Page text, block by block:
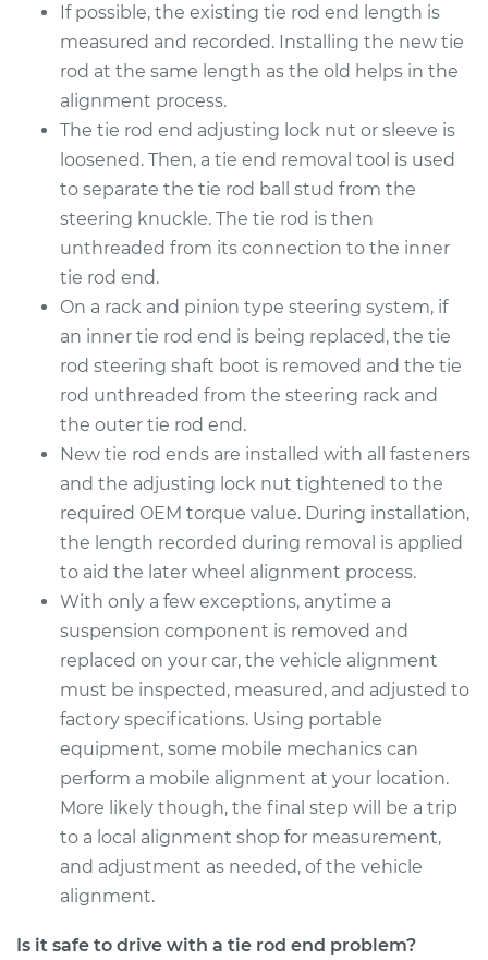
L4-2.0L
Service type
Tie Rod End - Front
Right Inner
Estimate $168.01
Shop/Dealer Price $196.28 - $258.56
2012 Kia Soul
L4-2.0L
Service type
Tie Rod End - Rear
Replacement
$259.97
Shop/Dealer Price $309.85
2018 Kia Soul
L4-1.6L Turbo
Service type
Tie Rod End - Rear
Left Outer
Replacement
Estimate $279.95
Shop/Dealer Price
If possible, the existing tie rod end length is
measured and recorded. Installing the new tie
rod at the same length as the old helps in the
alignment process.
The tie rod end adjusting lock nut or sleeve is
loosened. Then, a tie end removal tool is used
to separate the tie rod ball stud from the
steering knuckle. The tie rod is then
unthreaded from its connection to the inner
tie rod end.
On a rack and pinion type steering system, if
an inner tie rod end is being replaced, the tie
rod steering shaft boot is removed and the tie
rod unthreaded from the steering rack and
the outer tie rod end.
New tie rod ends are installed with all fasteners
and the adjusting lock nut tightened to the
required OEM torque value. During installation,
the length recorded during removal is applied
to aid the later wheel alignment process.
With only a few exceptions, anytime a
suspension component is removed and
replaced on your car, the vehicle alignment
must be inspected, measured, and adjusted to
factory specifications. Using portable
equipment, some mobile mechanics can
perform a mobile alignment at your location.
More likely though, the final step will be a trip
to a local alignment shop for measurement,
and adjustment as needed, of the vehicle
alignment.
Is it safe to drive with a tie rod end problem?